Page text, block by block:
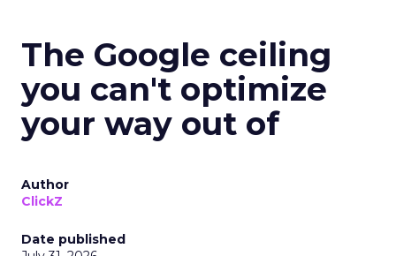
The Google ceiling
you can't optimize
your way out of
Author
ClickZ
Date published